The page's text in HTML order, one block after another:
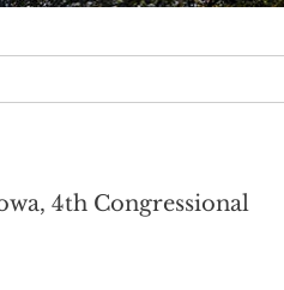
4th Congressional